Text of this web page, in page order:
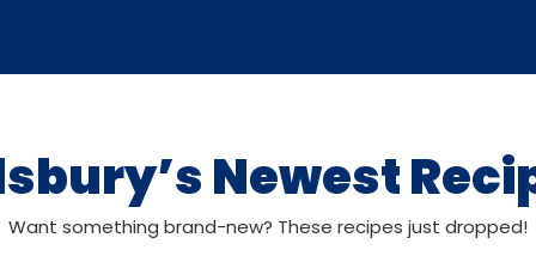
Newest
Want something brand-new? These recipes just dropped!